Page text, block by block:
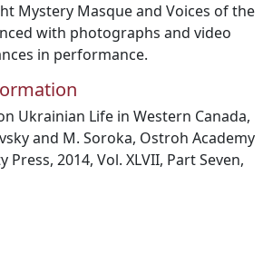
Mystery Masque and Voices of the
with photographs and video
in performance.
Ukrainian Life in Western Canada,
and M. Soroka, Ostroh Academy
2014, Vol. XLVII, Part Seven,